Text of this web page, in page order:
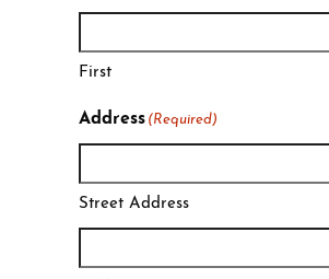
First
Address (Required)
Street Address